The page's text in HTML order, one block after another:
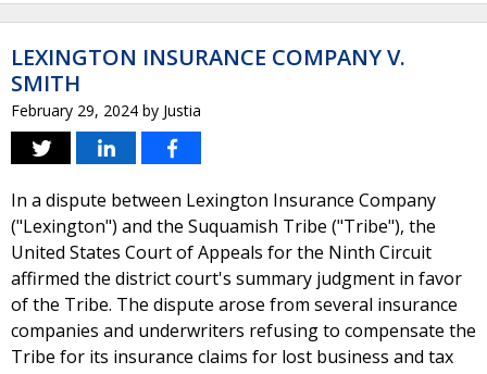
LEXINGTON INSURANCE COMPANY V.
SMITH
February 29, 2024 by Justia
In a dispute between Lexington Insurance Company
("Lexington") and the Suquamish Tribe ("Tribe"), the
United States Court of Appeals for the Ninth Circuit
affirmed the district court's summary judgment in favor
of the Tribe. The dispute arose from several insurance
companies and underwriters refusing to compensate the
Tribe for its insurance claims for lost business and tax